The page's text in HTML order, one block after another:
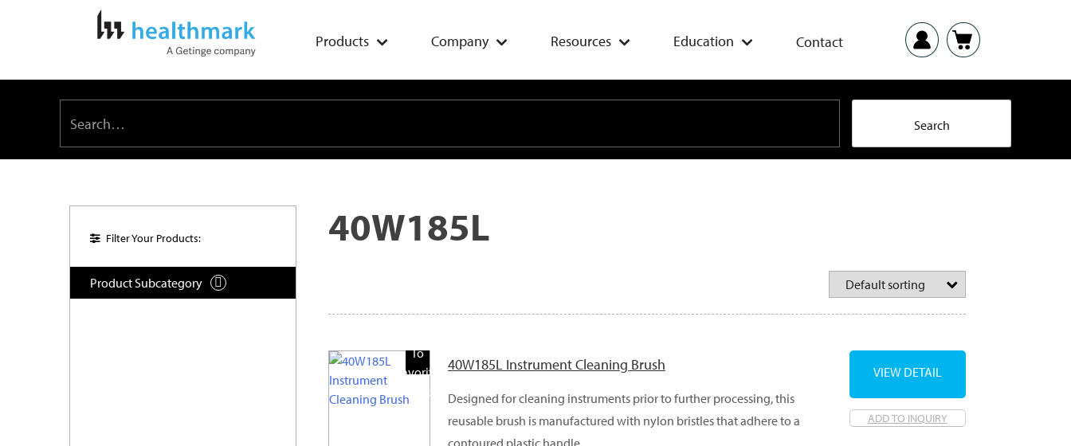
Products Company Resources Education Contact
Filter Your Products:
Product Subcategory 
40W185L
To
Favorite
Products
40W185L Instrument Cleaning Brush
Designed for cleaning instruments prior to further processing, this
reusable brush is manufactured with nylon bristles that adhere to a
contoured plastic handle.
ADD TO INQUIRY
VIEW DETAIL